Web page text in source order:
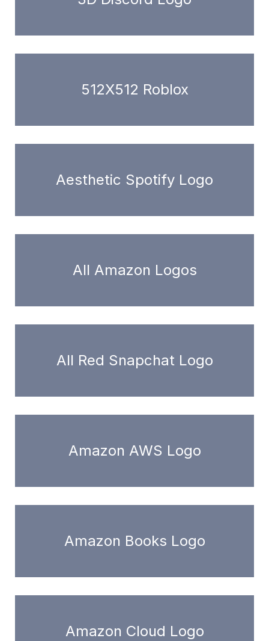
512X512 Roblox
Aesthetic Spotify Logo
All Amazon Logos
All Red Snapchat Logo
Amazon AWS Logo
Amazon Books Logo
Amazon Cloud Logo